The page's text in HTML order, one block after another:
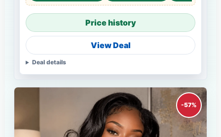
Price history
View Deal
Deal details
-57%